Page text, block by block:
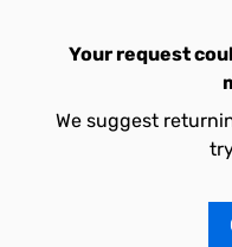
Your request
We suggest